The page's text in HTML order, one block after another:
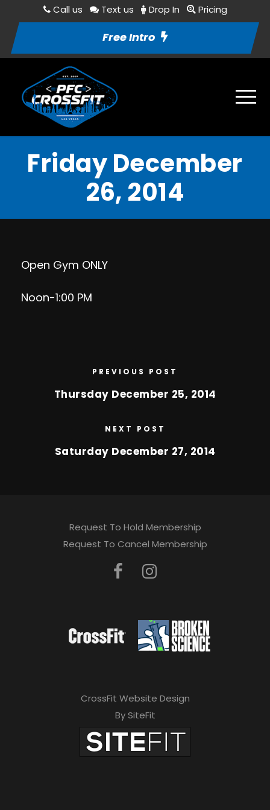
Call us Text us Drop In Pricing
Free Intro
Friday December
26, 2014
Open Gym ONLY
Noon-1:00 PM
PREVIOUS POST
Thursday December 25, 2014
NEXT POST
Saturday December 27, 2014
Request To Hold Membership
Request To Cancel Membership
CrossFit Website Design
By SiteFit